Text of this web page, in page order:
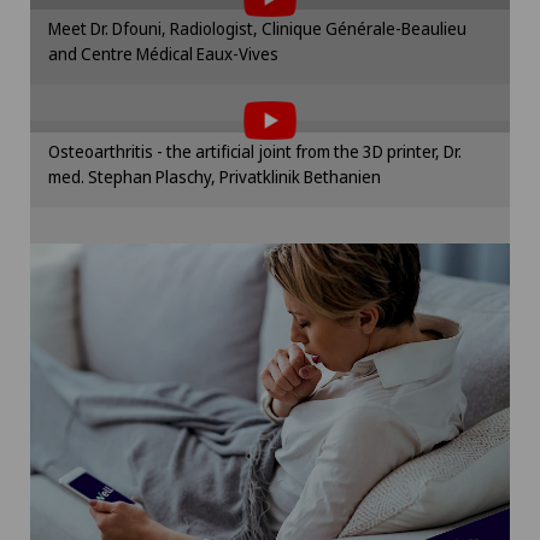
Paediatrics
Papillon
Physical and rehabilitation medicine
Plastic surgery
Pneumology
Please activate the corresponding option in the
cookie settings.
Meet Dr. Dfouni, Radiologist, Clinique Générale-Beaulieu
and Centre Médical Eaux-Vives
To display this content, you must agree to
the use of cookies.
Please activate the corresponding option in the
cookie settings.
Osteoarthritis - the artificial joint from the 3D printer, Dr.
med. Stephan Plaschy, Privatklinik Bethanien